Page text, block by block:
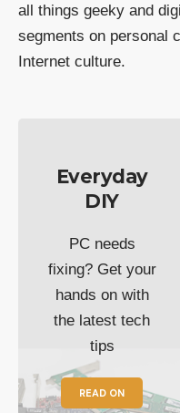
all things geeky and
segments on personal
Internet culture.
Everyday
DIY
PC needs
fixing? Get your
hands on with
the latest tech
tips
READ ON